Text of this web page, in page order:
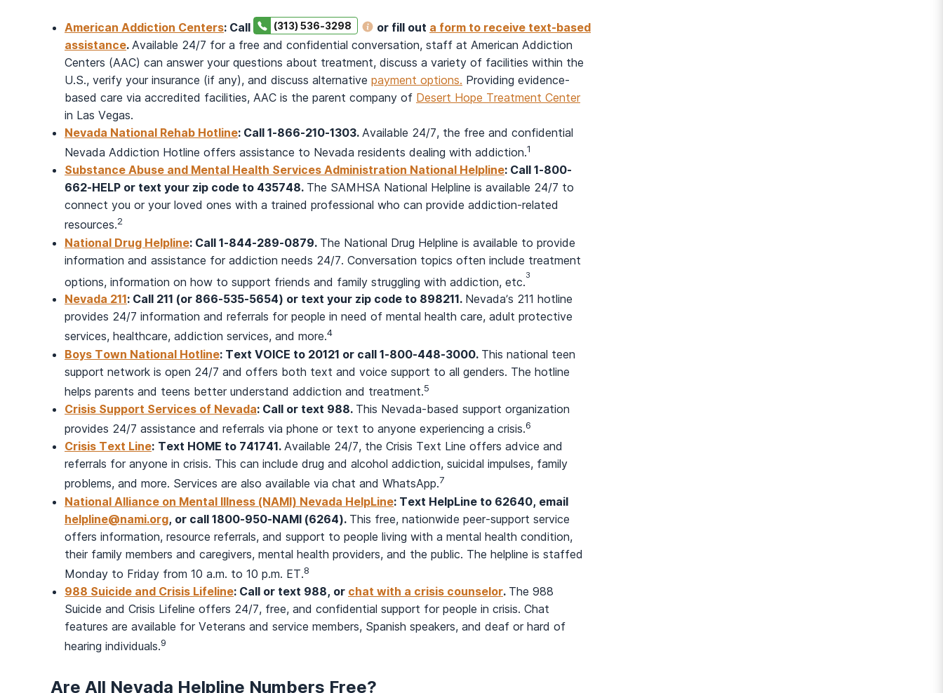
American Addiction Centers: Call (313) 536-3298 or fill out a form to receive text-based
assistance. Available 24/7 for a free and confidential conversation, staff at American Addiction
Centers (AAC) can answer your questions about treatment, discuss a variety of facilities within the
U.S., verify your insurance (if any), and discuss alternative payment options. Providing evidence-
based care via accredited facilities, AAC is the parent company of Desert Hope Treatment Center
in Las Vegas.
Nevada National Rehab Hotline: Call 1-866-210-1303. Available 24/7, the free and confidential
Nevada Addiction Hotline offers assistance to Nevada residents dealing with addiction.1
Substance Abuse and Mental Health Services Administration National Helpline: Call 1-800-
662-HELP or text your zip code to 435748. The SAMHSA National Helpline is available 24/7 to
connect you or your loved ones with a trained professional who can provide addiction-related
resources.2
National Drug Helpline: Call 1-844-289-0879. The National Drug Helpline is available to provide
information and assistance for addiction needs 24/7. Conversation topics often include treatment
options, information on how to support friends and family struggling with addiction, etc.3
Nevada 211: Call 211 (or 866-535-5654) or text your zip code to 898211. Nevada’s 211 hotline
provides 24/7 information and referrals for people in need of mental health care, adult protective
services, healthcare, addiction services, and more.4
Boys Town National Hotline: Text VOICE to 20121 or call 1-800-448-3000. This national teen
support network is open 24/7 and offers both text and voice support to all genders. The hotline
helps parents and teens better understand addiction and treatment.5
Crisis Support Services of Nevada: Call or text 988. This Nevada-based support organization
provides 24/7 assistance and referrals via phone or text to anyone experiencing a crisis.6
Crisis Text Line: Text HOME to 741741. Available 24/7, the Crisis Text Line offers advice and
referrals for anyone in crisis. This can include drug and alcohol addiction, suicidal impulses, family
problems, and more. Services are also available via chat and WhatsApp.7
National Alliance on Mental Illness (NAMI) Nevada HelpLine: Text HelpLine to 62640, email
helpline@nami.org, or call 1800-950-NAMI (6264). This free, nationwide peer-support service
offers information, resource referrals, and support to people living with a mental health condition,
their family members and caregivers, mental health providers, and the public. The helpline is staffed
Monday to Friday from 10 a.m. to 10 p.m. ET.8
988 Suicide and Crisis Lifeline: Call or text 988, or chat with a crisis counselor. The 988
Suicide and Crisis Lifeline offers 24/7, free, and confidential support for people in crisis. Chat
features are available for Veterans and service members, Spanish speakers, and deaf or hard of
hearing individuals.9
Are All Nevada Helpline Numbers Free?